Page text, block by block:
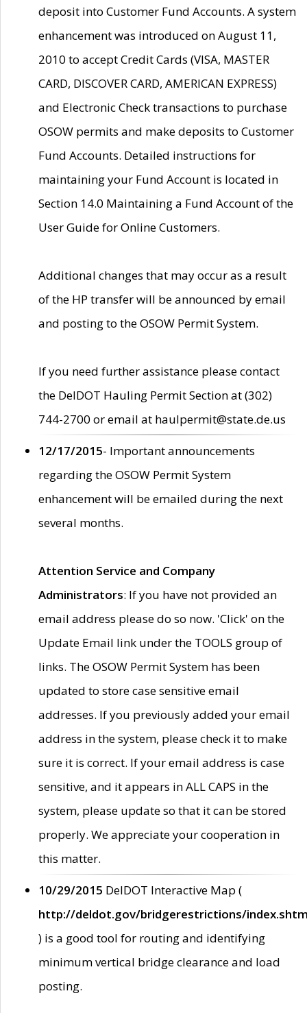
deposit into Customer Fund Accounts. A system
enhancement was introduced on August 11,
2010 to accept Credit Cards (VISA, MASTER
CARD, DISCOVER CARD, AMERICAN EXPRESS)
and Electronic Check transactions to purchase
OSOW permits and make deposits to Customer
Fund Accounts. Detailed instructions for
maintaining your Fund Account is located in
Section 14.0 Maintaining a Fund Account of the
User Guide for Online Customers.
Additional changes that may occur as a result
of the HP transfer will be announced by email
and posting to the OSOW Permit System.
If you need further assistance please contact
the DelDOT Hauling Permit Section at (302)
744-2700 or email at haulpermit@state.de.us
12/17/2015- Important announcements
regarding the OSOW Permit System
enhancement will be emailed during the next
several months.
Attention Service and Company
Administrators: If you have not provided an
email address please do so now. 'Click' on the
Update Email link under the TOOLS group of
links. The OSOW Permit System has been
updated to store case sensitive email
addresses. If you previously added your email
address in the system, please check it to make
sure it is correct. If your email address is case
sensitive, and it appears in ALL CAPS in the
system, please update so that it can be stored
properly. We appreciate your cooperation in
this matter.
10/29/2015 DelDOT Interactive Map (
http://deldot.gov/bridgerestrictions/
) is a good tool for routing and identifying
minimum vertical bridge clearance and load
posting.